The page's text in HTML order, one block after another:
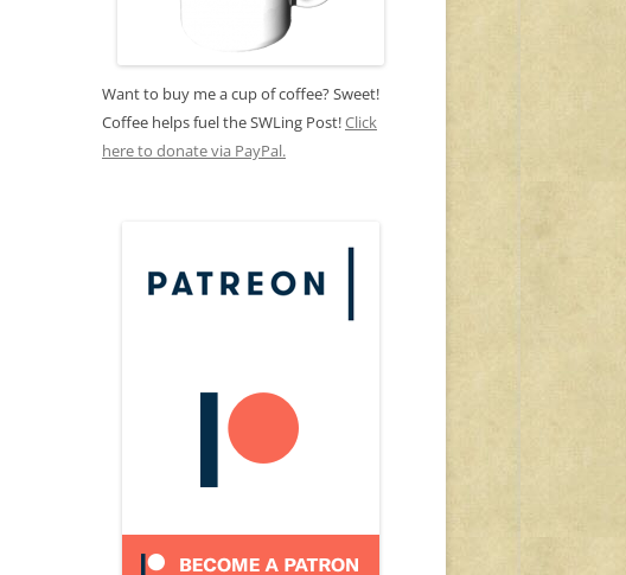
Want to buy me a cup of coffee? Sweet!
Coffee helps fuel the SWLing Post!Click
here to donate via PayPal.